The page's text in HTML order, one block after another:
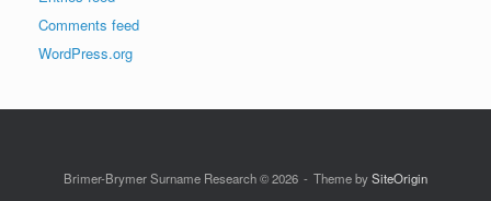
Comments feed
WordPress.org
Brimer-Brymer Surname Research © 2026 Theme bySiteOrigin